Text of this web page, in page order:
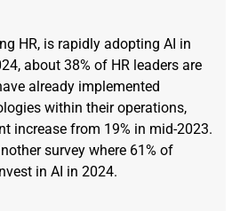
HR, is rapidly adopting AI in
about 38% of HR leaders are
already implemented
within their operations,
increase from 19% in mid-2023​.
survey where 61% of
in AI in 2024.